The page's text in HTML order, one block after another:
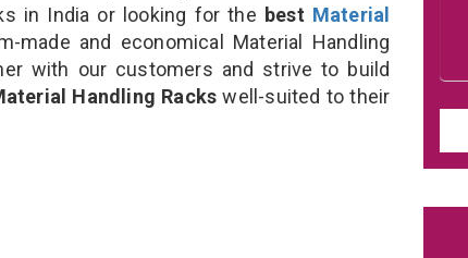
in India or looking for the best Material
made and economical Material Handling
with our customers and strive to build
Handling Rackswell-suited to their